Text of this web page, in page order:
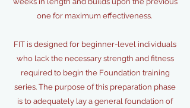
one for maximum effectiveness.
FIT is designed for beginner-level individuals
who lack the necessary strength and fitness
required to begin the Foundation training
series. The purpose of this preparation phase
is to adequately lay a general foundation of